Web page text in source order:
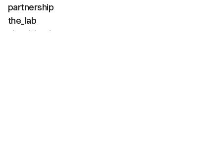
partnership
the_lab
visual_intel